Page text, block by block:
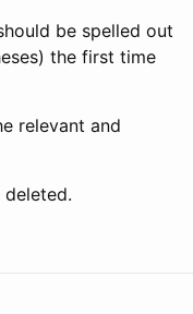
be spelled out
the first time
relevant and